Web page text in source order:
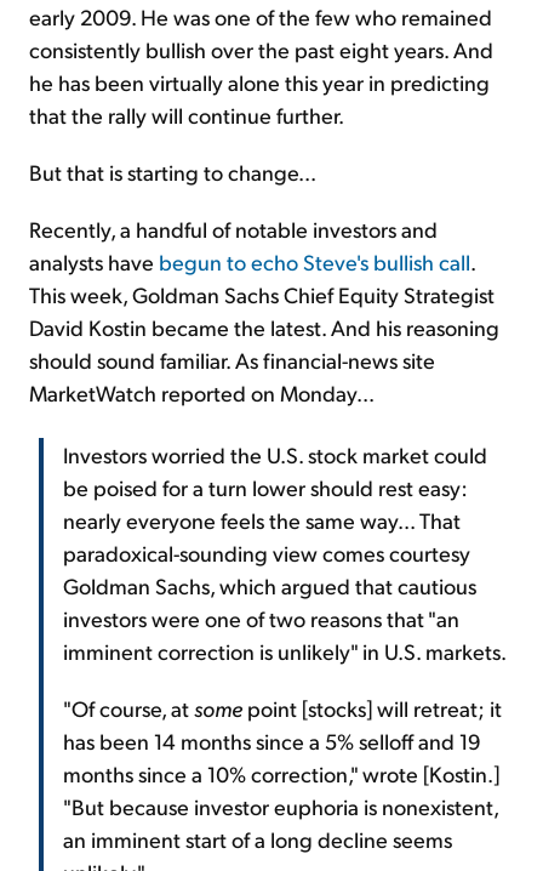
early 2009. He was one of the few who remained
consistently bullish over the past eight years. And
he has been virtually alone this year in predicting
that the rally will continue further.
But that is starting to change...
Recently, a handful of notable investors and
analysts have begun to echo Steve's bullish call.
This week, Goldman Sachs Chief Equity Strategist
David Kostin became the latest. And his reasoning
should sound familiar. As financial-news site
MarketWatch reported on Monday...
Investors worried the U.S. stock market could
be poised for a turn lower should rest easy:
nearly everyone feels the same way... That
paradoxical-sounding view comes courtesy
Goldman Sachs, which argued that cautious
investors were one of two reasons that "an
imminent correction is unlikely" in U.S. markets.
"Of course, atsome point [stocks] will retreat; it
has been 14 months since a 5% selloff and 19
months since a 10% correction," wrote [Kostin.]
"But because investor euphoria is nonexistent,
an imminent start of a long decline seems